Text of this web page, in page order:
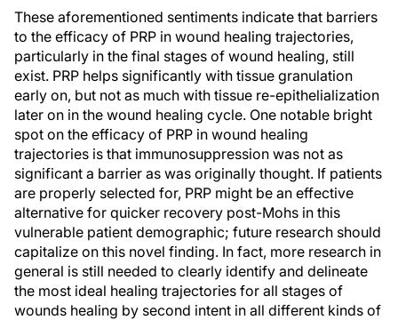
These aforementioned sentiments indicate that barriers
to the efficacy of PRP in wound healing trajectories,
particularly in the final stages of wound healing, still
exist. PRP helps significantly with tissue granulation
early on, but not as much with tissue re-epithelialization
later on in the wound healing cycle. One notable bright
spot on the efficacy of PRP in wound healing
trajectories is that immunosuppression was not as
significant a barrier as was originally thought. If patients
are properly selected for, PRP might be an effective
alternative for quicker recovery post-Mohs in this
vulnerable patient demographic; future research should
capitalize on this novel finding. In fact, more research in
general is still needed to clearly identify and delineate
the most ideal healing trajectories for all stages of
wounds healing by second intent in all different kinds of